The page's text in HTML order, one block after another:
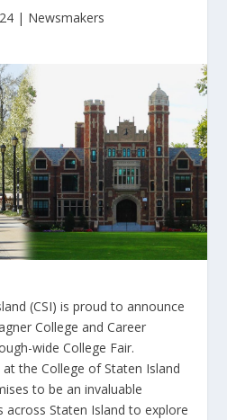
| Newsmakers
(CSI) is proud to announce
College and Career
wide College Fair.
the College of Staten Island
to be an invaluable
Staten Island to explore